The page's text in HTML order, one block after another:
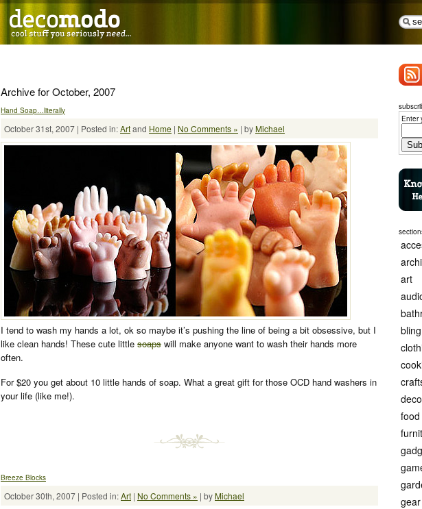
Archive for October, 2007
Hand Soap…literally
October 31st, 2007 | Posted in:Artand Home | No Comments » | byMichael
I tend to wash my hands a lot, ok so maybe it’s pushing the line of being a bit obsessive, but I
like clean hands! These cute little soaps will make anyone want to wash their hands more
often.
For $20 you get about 10 little hands of soap. What a great gift for those OCD hand washers in
your life (like me!).
Breeze Blocks
October 30th, 2007 | Posted in:Art | No Comments » | byMichael
Enter
art
bling
food
gear